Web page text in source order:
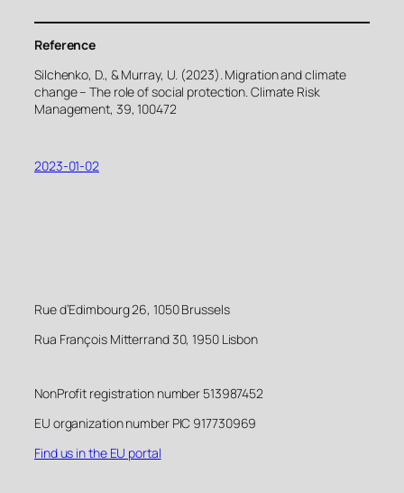
Reference
Silchenko, D., & Murray, U. (2023). Migration and climate
change – The role of social protection. Climate Risk
Management, 39, 100472
2023-01-02
Rue d’Edimbourg 26, 1050 Brussels
Rua François Mitterrand 30, 1950 Lisbon
NonProfit registration number 513987452
EU organization number PIC 917730969
Find us in the EU portal